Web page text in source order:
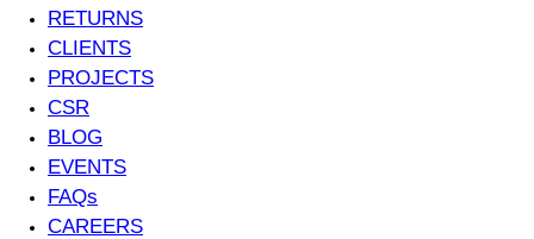
RETURNS
CLIENTS
PROJECTS
CSR
BLOG
EVENTS
FAQs
CAREERS